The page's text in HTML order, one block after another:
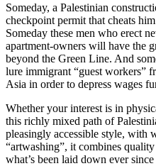
Someday, a Palestinian
checkpoint permit that cheats
Someday these men who erect
apartment-owners will have the
beyond the Green Line. And
lure immigrant “guest workers”
Asia in order to depress wages
Whether your interest is in
this richly mixed path of
pleasingly accessible style, with
“artwashing”, it combines
what’s been laid down ever